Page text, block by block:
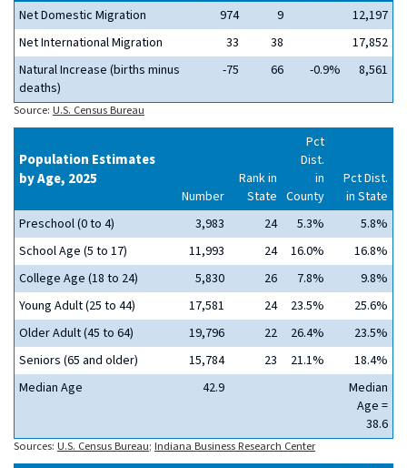
Net Domestic Migration
974 9
12,197
Net International Migration
33 38
17,852
Natural Increase (births minus
deaths)
-75 66 -0.9% 8,561
Source: U.S. Census Bureau
Population Estimates
by Age, 2025
Number
Rank in
State
Pct
Dist.
in
County
Pct Dist.
in State
Preschool (0 to 4)
3,983 24 5.3%
5.8%
School Age (5 to 17)
11,993 24 16.0%
16.8%
College Age (18 to 24)
5,830 26 7.8%
9.8%
Young Adult (25 to 44)
17,581 24 23.5%
25.6%
Older Adult (45 to 64)
19,796 22 26.4%
23.5%
Seniors (65 and older)
15,784 23 21.1%
18.4%
Median Age
42.9
Median
Age =
38.6
Sources: U.S. Census Bureau; Indiana Business Research Center